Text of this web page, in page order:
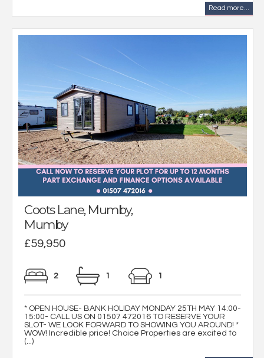
Read more...
Coots Lane, Mumby,
Mumby
£59,950
2 1 1
* OPEN HOUSE- BANK HOLIDAY MONDAY 25TH MAY 14:00-
15:00- CALL US ON 01507 472016 TO RESERVE YOUR
SLOT- WE LOOK FORWARD TO SHOWING YOU AROUND! *
WOW! Incredible price! Choice Properties are excited to
(...)